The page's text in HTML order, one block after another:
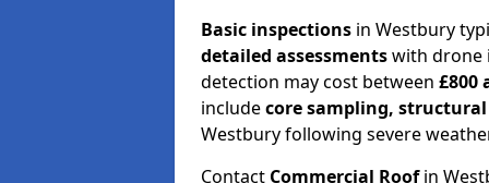
Basic inspections in Westbury
detailed assessmentswith drone
detection may cost between £800
includecore sampling,
Westbury following severe
Contact Commercial Roofin